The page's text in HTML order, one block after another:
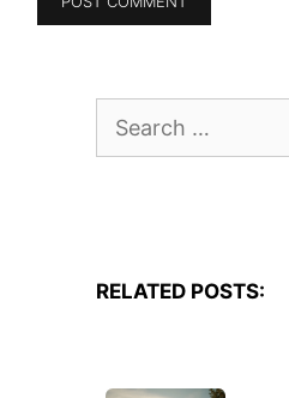
Search
for:
RELATED POSTS: